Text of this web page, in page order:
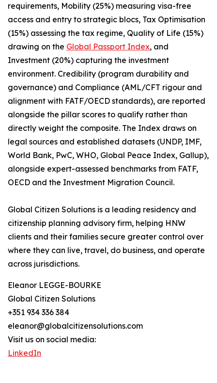
requirements, Mobility (25%) measuring visa-free
access and entry to strategic blocs, Tax Optimisation
(15%) assessing the tax regime, Quality of Life (15%)
drawing on the Global Passport Index, and
Investment (20%) capturing the investment
environment. Credibility (program durability and
governance) and Compliance (AML/CFT rigour and
alignment with FATF/OECD standards), are reported
alongside the pillar scores to qualify rather than
directly weight the composite. The Index draws on
legal sources and established datasets (UNDP, IMF,
World Bank, PwC, WHO, Global Peace Index, Gallup),
alongside expert-assessed benchmarks from FATF,
OECD and the Investment Migration Council.
Global Citizen Solutions is a leading residency and
citizenship planning advisory firm, helping HNW
clients and their families secure greater control over
where they can live, travel, do business, and operate
across jurisdictions.
Eleanor LEGGE-BOURKE
Global Citizen Solutions
+351 934 336 384
eleanor@globalcitizensolutions.com
Visit us on social media:
LinkedIn